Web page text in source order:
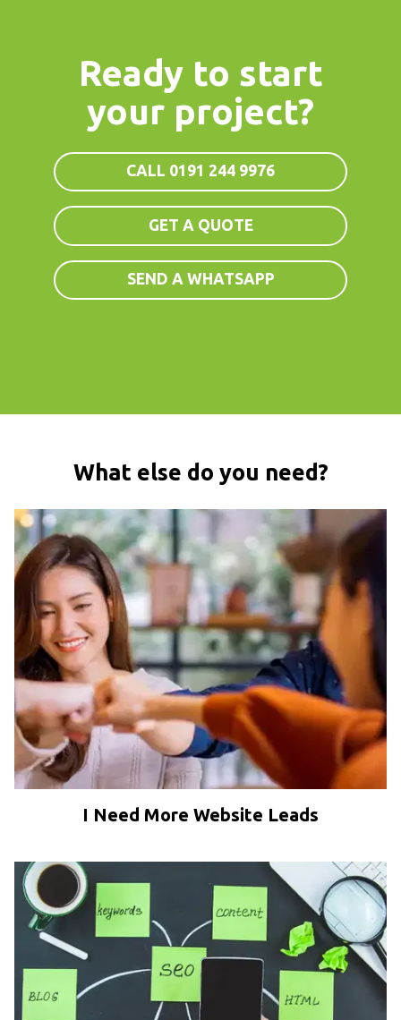
Ready to start
your project?
CALL 0191 244 9976
GET A QUOTE
SEND A WHATSAPP
What else do you need?
I Need More Website Leads